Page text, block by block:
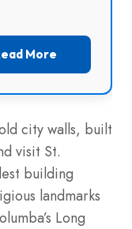
More
city walls, built
visit St.
building
landmarks
Long